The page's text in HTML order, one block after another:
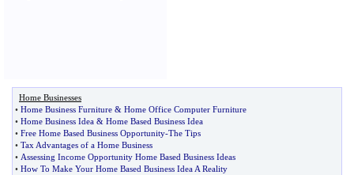
Home Businesses
• Home Business Furniture & Home Office Computer Furniture
• Home Business Idea & Home Based Business Idea
• Free Home Based Business Opportunity-The Tips
• Tax Advantages of a Home Business
• Assessing Income Opportunity Home Based Business Ideas
• How To Make Your Home Based Business Idea A Reality